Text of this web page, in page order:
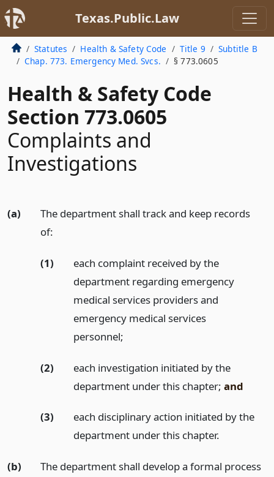
Texas.Public.Law
Statutes Health & Safety Code Title 9
Subtitle B
Chap. 773. Emergency Med. Svcs.
§ 773.0605
Health & Safety Code
Section 773.0605
Complaints and
Investigations
(a)
The department shall track and keep records
of:
(1)
each complaint received by the
department regarding emergency
medical services providers and
emergency medical services
personnel;
(2)
each investigation initiated by the
department under this chapter; and
(3)
each disciplinary action initiated by the
department under this chapter.
(b)
The department shall develop a formal process